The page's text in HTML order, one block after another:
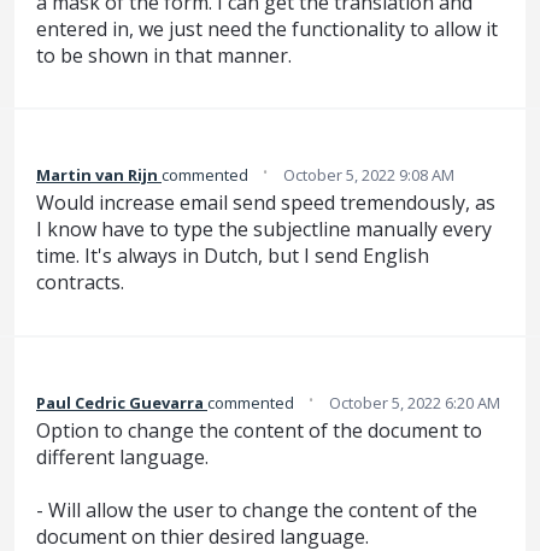
entered in, we just need the functionality to allow it
to be shown in that manner.
Martin van Rijn commented · October 5, 2022 9:08 AM
Would increase email send speed tremendously, as
I know have to type the subjectline manually every
time. It's always in Dutch, but I send English
contracts.
Paul Cedric Guevarra commented · October 5, 2022 6:20 AM
Option to change the content of the document to
different language.
- Will allow the user to change the content of the
document on thier desired language.